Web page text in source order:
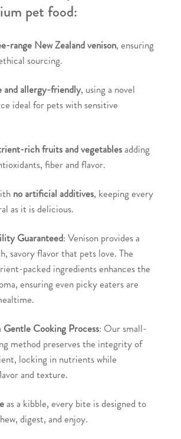
pet food:
range New Zealand venison, ensuring
sourcing.
and allergy-friendly, using a novel
ideal for pets with sensitive
rich fruits and vegetablesadding
fiber and flavor.
no artificial additives, keeping every
as it is delicious.
Guaranteed: Venison provides a
savory flavor that pets love. The
packed ingredients enhances the
ensuring even picky eaters are
Gentle Cooking Process: Our small-
method preserves the integrity of
locking in nutrients while
and texture.
as a kibble, every bite is designed to
digest, and enjoy.